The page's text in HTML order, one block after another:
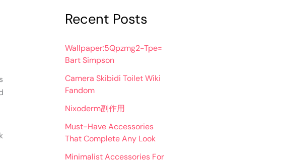
Recent Posts
Wallpaper:5Qpzmg2-Tpe=
Bart Simpson
Camera Skibidi Toilet Wiki
Fandom
Nixoderm副作用
Must-Have Accessories
That Complete Any Look
Minimalist Accessories For